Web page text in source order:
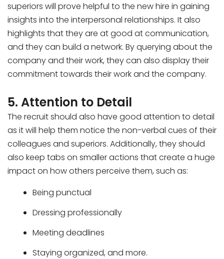
superiors will prove helpful to the new hire in gaining
insights into the interpersonal relationships. It also
highlights that they are at good at communication,
and they can build a network. By querying about the
company and their work, they can also display their
commitment towards their work and the company.
5. Attention to Detail
The recruit should also have good attention to detail
as it will help them notice the non-verbal cues of their
colleagues and superiors. Additionally, they should
also keep tabs on smaller actions that create a huge
impact on how others perceive them, such as:
Being punctual
Dressing professionally
Meeting deadlines
Staying organized, and more.